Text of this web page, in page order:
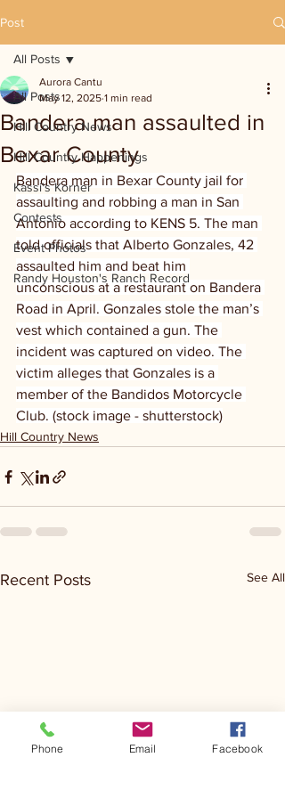
Post
All Posts
Hill Country News
Hill Country Happenings
Kassi's Korner
Contests
Event Photos
Randy Houston's Ranch Record
All Posts
Bandera man assaulted in
Bexar County
Aurora Cantu
May 12, 2025 1 min read
Bandera man in Bexar County jail for
assaulting and robbing a man in San
Antonio according to KENS 5. The man
told officials that Alberto Gonzales, 42
assaulted him and beat him
unconscious at a restaurant on Bandera
Road in April. Gonzales stole the man’s
vest which contained a gun. The
incident was captured on video. The
victim alleges that Gonzales is a
member of the Bandidos Motorcycle
Club. (stock image - shutterstock)
Hill Country News
Recent Posts See All
Phone Email Facebook